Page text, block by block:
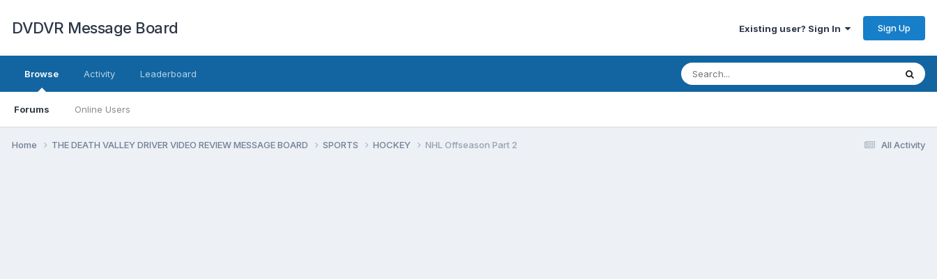
DVDVR Message Board Existing user? Sign In Sign Up
Browse
Forums Online Users
Activity Leaderboard
All Activity
Home THE DEATH VALLEY DRIVER VIDEO REVIEW MESSAGE BOARD SPORTS HOCKEY NHL Offseason Part 2